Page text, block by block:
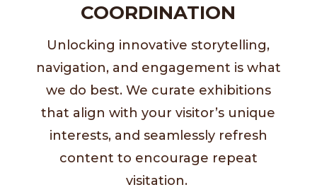
COORDINATION
Unlocking innovative storytelling,
navigation, and engagement is what
we do best. We curate exhibitions
that align with your visitor’s unique
interests, and seamlessly refresh
content to encourage repeat
visitation.